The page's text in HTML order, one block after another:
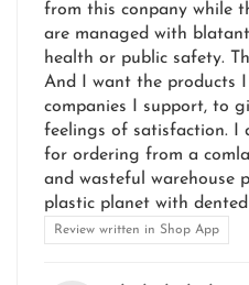
from this conpany while
are managed with
health or public safety.
And I want the products
companies I support, to
feelings of satisfaction. I
for ordering from a
and wasteful warehouse
plastic planet with
Review written in Shop App